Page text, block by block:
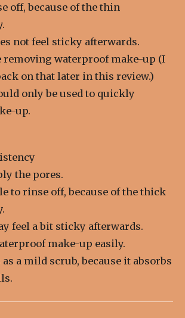
off, because of the thin
not feel sticky afterwards.
removing waterproof make-up (I
on that later in this review.)
only be used to quickly
up.
the pores.
to rinse off, because of the thick
feel a bit sticky afterwards.
make-up easily.
as a mild scrub, because it absorbs